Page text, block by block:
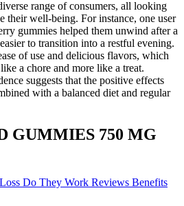
range of consumers, all looking
their well-being. For instance, one user
gummies helped them unwind after a
to transition into a restful evening.
of use and delicious flavors, which
a chore and more like a treat.
suggests that the positive effects
with a balanced diet and regular
GUMMIES 750 MG
Do They Work Reviews Benefits